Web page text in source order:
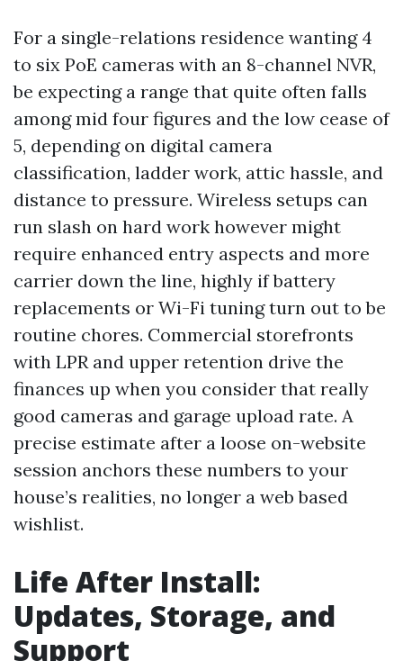
For a single-relations residence wanting 4
to six PoE cameras with an 8-channel NVR,
be expecting a range that quite often falls
among mid four figures and the low cease of
5, depending on digital camera
classification, ladder work, attic hassle, and
distance to pressure. Wireless setups can
run slash on hard work however might
require enhanced entry aspects and more
carrier down the line, highly if battery
replacements or Wi-Fi tuning turn out to be
routine chores. Commercial storefronts
with LPR and upper retention drive the
finances up when you consider that really
good cameras and garage upload rate. A
precise estimate after a loose on-website
session anchors these numbers to your
house’s realities, no longer a web based
wishlist.
Life After Install:
Updates, Storage, and
Support